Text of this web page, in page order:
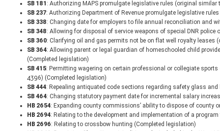
SB 181 : Authorizing MAPS promulgate legislative rules (original
SB 237: Authorizing Department of Revenue promulgate legislative
SB 338: Changing date for employers to file annual reconciliation and
SB 348: Allowing for disposal of service weapons of special DNR police
SB 360: Clarifying oil and gas permits not be on flat well royalty
SB 364: Allowing parent or legal guardian of homeschooled child
(Completed legislation)
SB 415: Permitting wagering on certain professional or collegiate
4396) (Completed legislation)
SB 444: Repealing antiquated code sections regarding safety glass
SB 464: Changing statutory payment date for incremental salary
HB 2654: Expanding county commissions’ ability to dispose of county
HB 2694: Relating to the development and implementation of a
HB 2696: Relating to crossbow hunting (Completed legislation)